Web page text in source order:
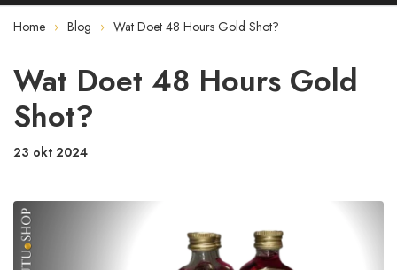
Home Blog Wat Doet 48 Hours Gold Shot?
Wat Doet 48 Hours Gold
Shot?
23 okt 2024